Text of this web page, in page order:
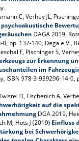
C, Verhey JL,
DAGA 2019,
pp. 137-140, Dega e.V.,
F, Pischinger S,
zur Erkennung
im
ISBN 978-3-939296-14-0,
D, Fischenich A,
auf die
DGA 2019,
M, Hots J (2019) Einfluss
bei